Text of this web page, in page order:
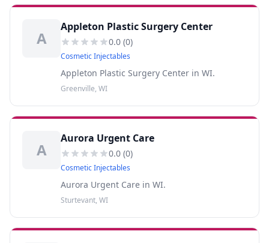
A
Appleton Plastic Surgery Center
0.0 (0)
Cosmetic Injectables
Appleton Plastic Surgery Center in WI.
Greenville, WI
A
Aurora Urgent Care
0.0 (0)
Cosmetic Injectables
Aurora Urgent Care in WI.
Sturtevant, WI